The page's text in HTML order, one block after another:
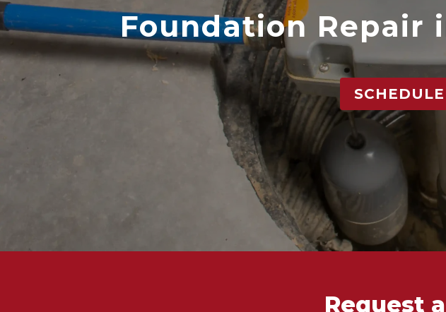
Foundation Repair
Request